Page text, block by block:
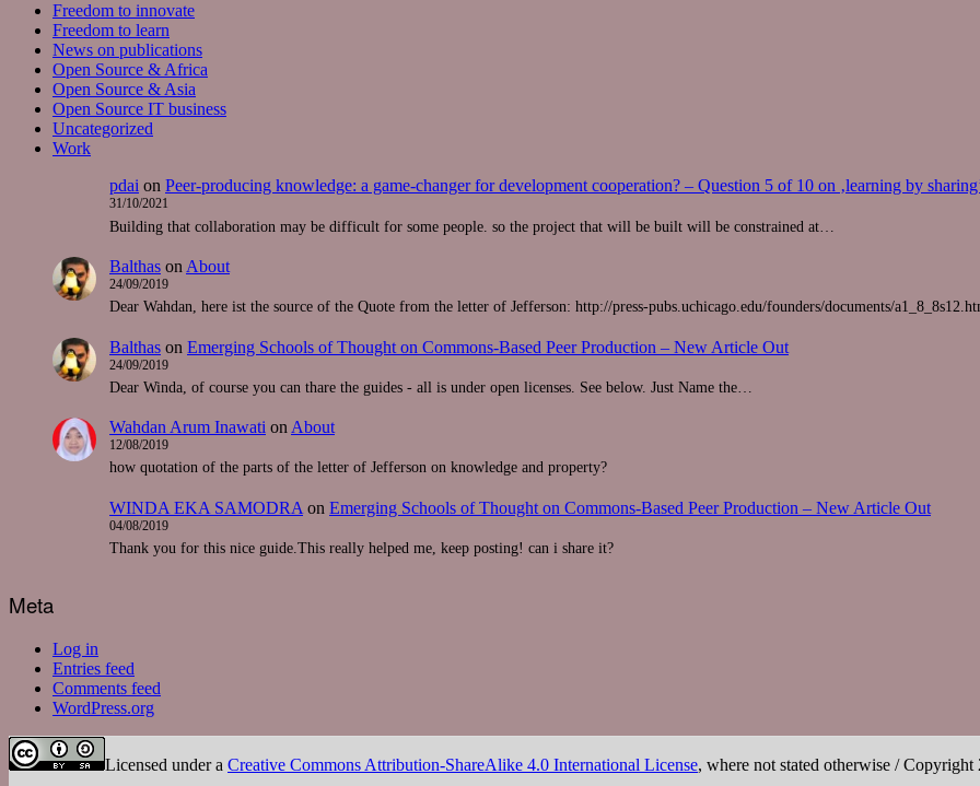
Freedom to innovate
Freedom to learn
News on publications
Open Source & Africa
Open Source & Asia
Open Source IT business
Uncategorized
Work
pdai on Peer-producing knowledge: a game-changer for development cooperation? – Question 5 of 10 on ‚learning by
31/10/2021
Building that collaboration may be difficult for some people. so the project that will be built will be constrained at…
Balthas on About
24/09/2019
Dear Wahdan, here ist the source of the Quote from the letter of Jefferson: http://press-pubs.uchicago.edu/founders/documents/
Balthas on Emerging Schools of Thought on Commons-Based Peer Production – New Article Out
24/09/2019
Dear Winda, of course you can thare the guides - all is under open licenses. See below. Just Name the…
Wahdan Arum Inawati on About
12/08/2019
how quotation of the parts of the letter of Jefferson on knowledge and property?
WINDA EKA SAMODRA on Emerging Schools of Thought on Commons-Based Peer Production – New Article Out
04/08/2019
Thank you for this nice guide.This really helped me, keep posting! can i share it?
Meta
Log in
Entries feed
Comments feed
WordPress.org
Licensed under a Creative Commons Attribution-ShareAlike 4.0 International License, where not stated otherwise /